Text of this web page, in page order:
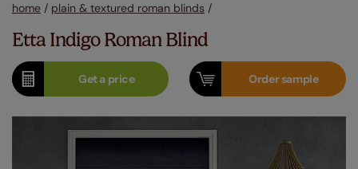
home / plain & textured roman blinds /
Etta Indigo Roman Blind
Get aprice Ordersample